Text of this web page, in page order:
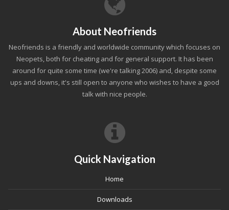
About Neofriends
Neofriends is a friendly and worldwide community which focuses on
Neopets, both for cheating and for general support. It has been
around for quite some time (we're talking 2006) and, despite some
ups and downs, it's still open to anyone who wishes to have a good
talk with nice people.
Quick Navigation
Home
Downloads